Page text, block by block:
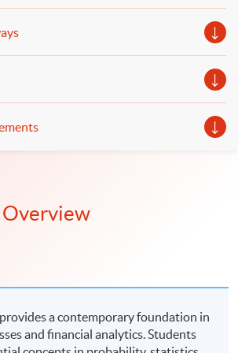
Overview
a contemporary foundation in
and financial analytics. Students